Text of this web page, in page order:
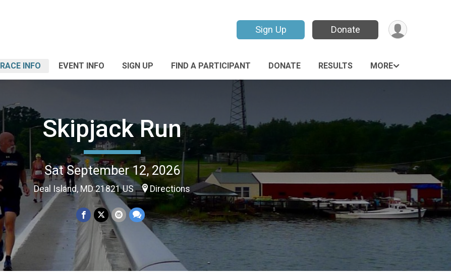
Sign Up Donate
RACE INFO EVENT INFO SIGN UP FIND A PARTICIPANT DONATE RESULTS MORE
Skipjack Run
Sat September 12, 2026
Deal Island, MD 21821 US Directions